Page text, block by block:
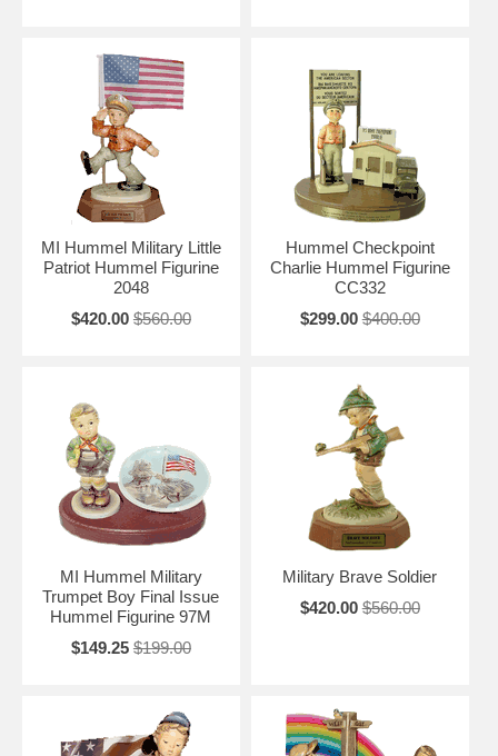
MI Hummel Military Little
Patriot Hummel Figurine
2048
$420.00 $560.00
Hummel Checkpoint
Charlie Hummel Figurine
CC332
$299.00 $400.00
MI Hummel Military
Trumpet Boy Final Issue
Hummel Figurine 97M
$149.25 $199.00
Military Brave Soldier
$420.00 $560.00